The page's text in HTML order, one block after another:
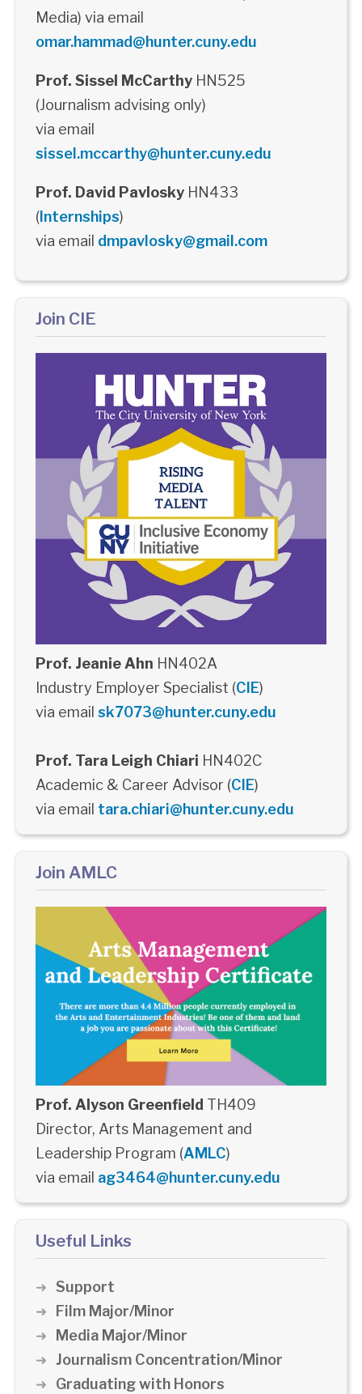
Media) via email
omar.hammad@hunter.cuny.edu
Prof. Sissel McCarthyHN525
(Journalism advising only)
via email
sissel.mccarthy@hunter.cuny.edu
Prof. David PavloskyHN433
(Internships)
via email dmpavlosky@gmail.com
Join CIE
Prof. Jeanie Ahn HN402A
Industry Employer Specialist (CIE)
via email sk7073@hunter.cuny.edu
Prof. Tara Leigh Chiari HN402C
Academic & Career Advisor (CIE)
via email tara.chiari@hunter.cuny.edu
Join AMLC
Prof. Alyson Greenfield TH409
Director, Arts Management and
Leadership Program (AMLC)
via email ag3464@hunter.cuny.edu
Useful Links
Support
Film Major/Minor
Media Major/Minor
Journalism Concentration/Minor
Graduating with Honors